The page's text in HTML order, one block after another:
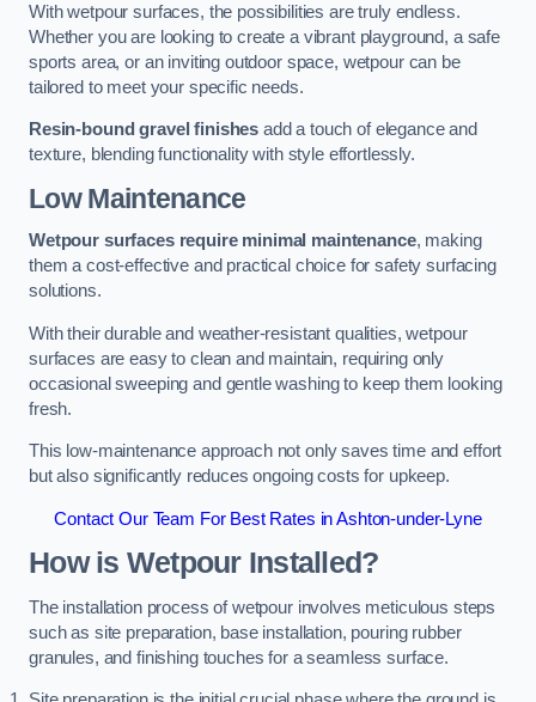
With wetpour surfaces, the possibilities are truly endless.
Whether you are looking to create a vibrant playground, a safe
sports area, or an inviting outdoor space, wetpour can be
tailored to meet your specific needs.
Resin-bound gravel finishes add a touch of elegance and
texture, blending functionality with style effortlessly.
Low Maintenance
Wetpour surfaces require minimal maintenance, making
them a cost-effective and practical choice for safety surfacing
solutions.
With their durable and weather-resistant qualities, wetpour
surfaces are easy to clean and maintain, requiring only
occasional sweeping and gentle washing to keep them looking
fresh.
This low-maintenance approach not only saves time and effort
but also significantly reduces ongoing costs for upkeep.
Contact Our Team For Best Rates in Ashton-under-Lyne
How is Wetpour Installed?
The installation process of wetpour involves meticulous steps
such as site preparation, base installation, pouring rubber
granules, and finishing touches for a seamless surface.